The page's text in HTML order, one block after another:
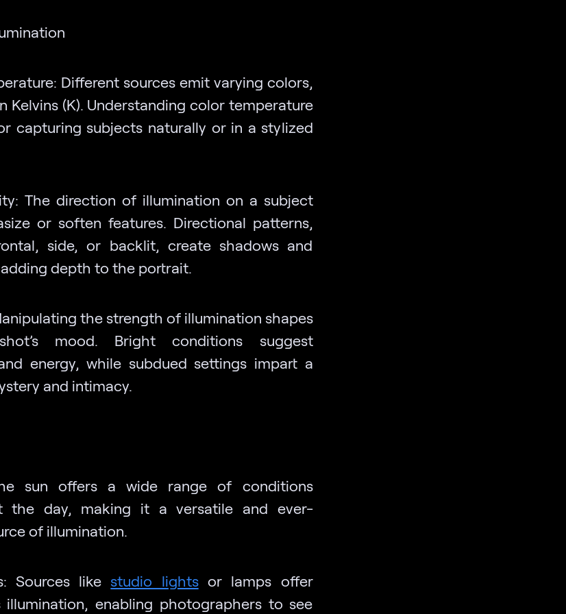
Different sources emit varying colors,
Kelvins (K). Understanding color temperature
capturing subjects naturally or in a stylized
The direction of illumination on a subject
or soften features. Directional patterns,
side, or backlit, create shadows and
depth to the portrait.
the strength of illumination shapes
mood. Bright conditions suggest
energy, while subdued settings impart a
and intimacy.
sun offers a wide range of conditions
the day, making it a versatile and ever-
of illumination.
Sources like studio lightsor lamps offer
illumination, enabling photographers to see